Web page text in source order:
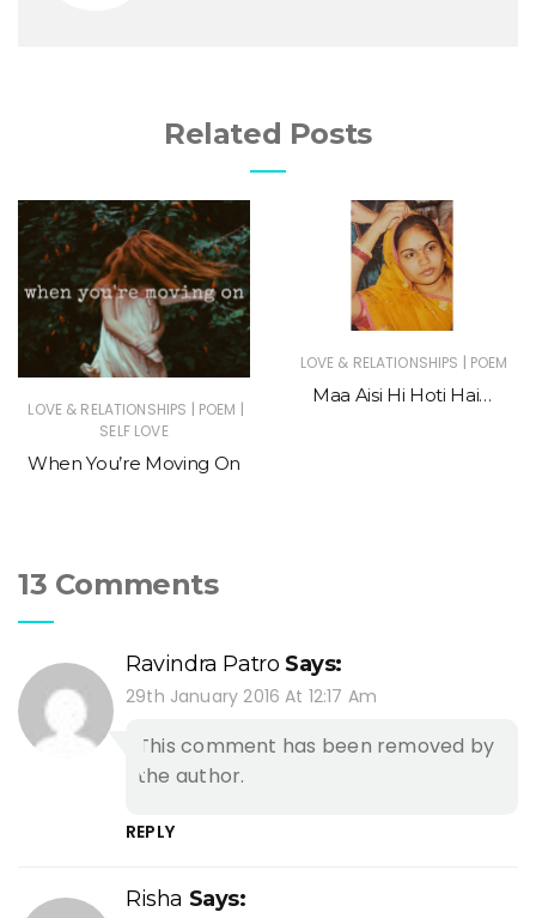
Related Posts
LOVE & RELATIONSHIPS | POEM |
SELF LOVE
When You’re Moving On
LOVE & RELATIONSHIPS | POEM
Maa Aisi Hi Hoti Hai…
13 Comments
Ravindra Patro Says:
29th January 2016 At 12:17 Am
This comment has been removed by
the author.
REPLY
Risha Says: